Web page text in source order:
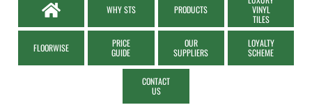
WHY STS PRODUCTS
VINYL
TILES
FLOORWISE
PRICE
GUIDE
OUR
SUPPLIERS
LOYALTY
SCHEME
CONTACT
US